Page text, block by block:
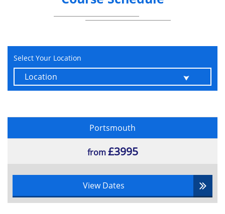
How to demonstrate compliance with
Reporting requirements of a data breach
Enforcement, regulation, and
compensation aspects of the GDPR.
1 hour
45 questions
65% pass rate
Practitioner:
Select Your Location
Portsmouth
from£3995
View Dates